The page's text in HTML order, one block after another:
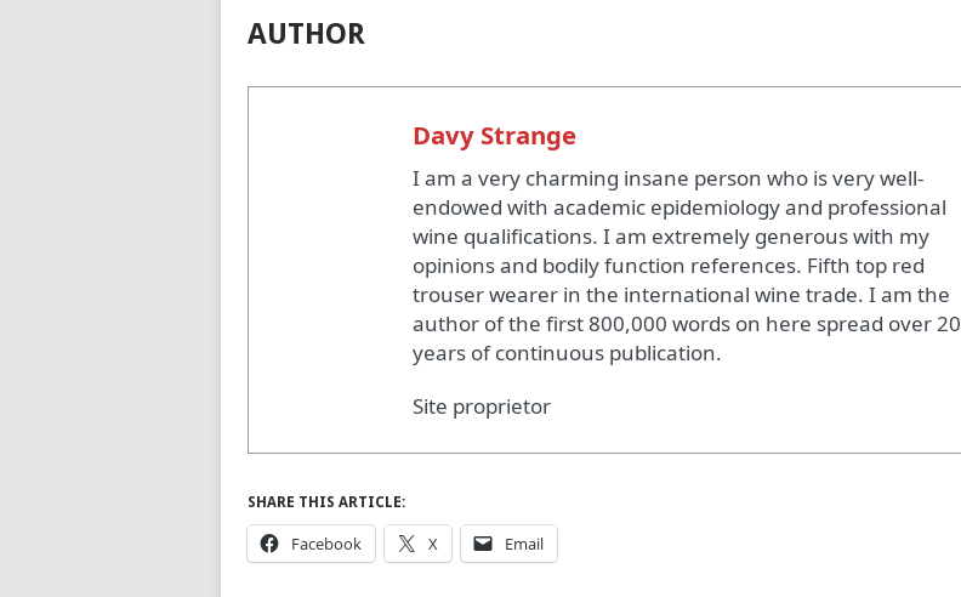
AUTHOR
Davy Strange
I am a very charming insane person who is very well-
endowed with academic epidemiology and professional
wine qualifications. I am extremely generous with my
opinions and bodily function references. Fifth top red
trouser wearer in the international wine trade. I am the
author of the first 800,000 words on here spread over 20
years of continuous publication.
Site proprietor
SHARE THIS ARTICLE:
Facebook X Email